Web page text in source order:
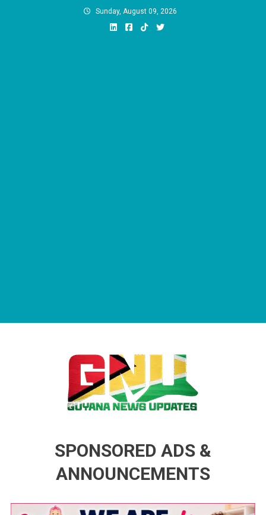
Sunday, August 09, 2026
SPONSORED ADS &
ANNOUNCEMENTS